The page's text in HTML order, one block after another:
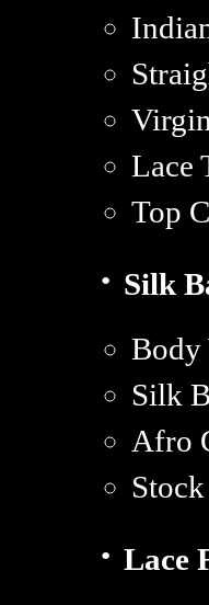
Lace
Top
· Silk
Body
Silk
Afro
· Lace